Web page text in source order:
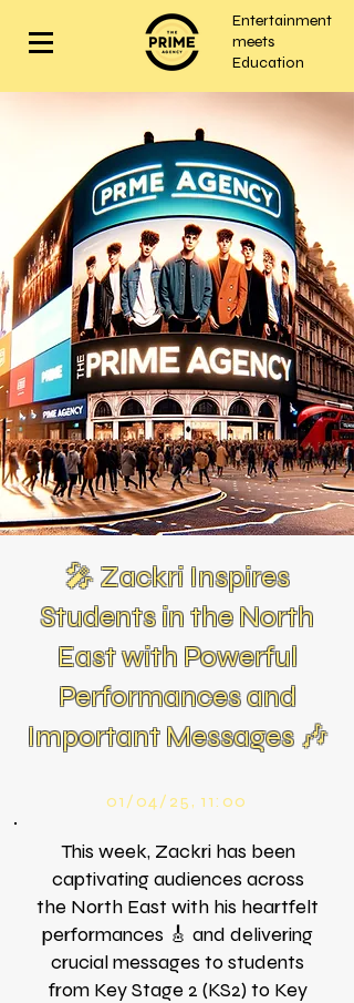
Entertainment
meets
Education
🎤 Zackri Inspires
Students in the North
East with Powerful
Performances and
Important Messages 🎶
01/04/25, 11:00
This week, Zackri has been
captivating audiences across
the North East with his heartfelt
performances 🎸 and delivering
crucial messages to students
from Key Stage 2 (KS2) to Key